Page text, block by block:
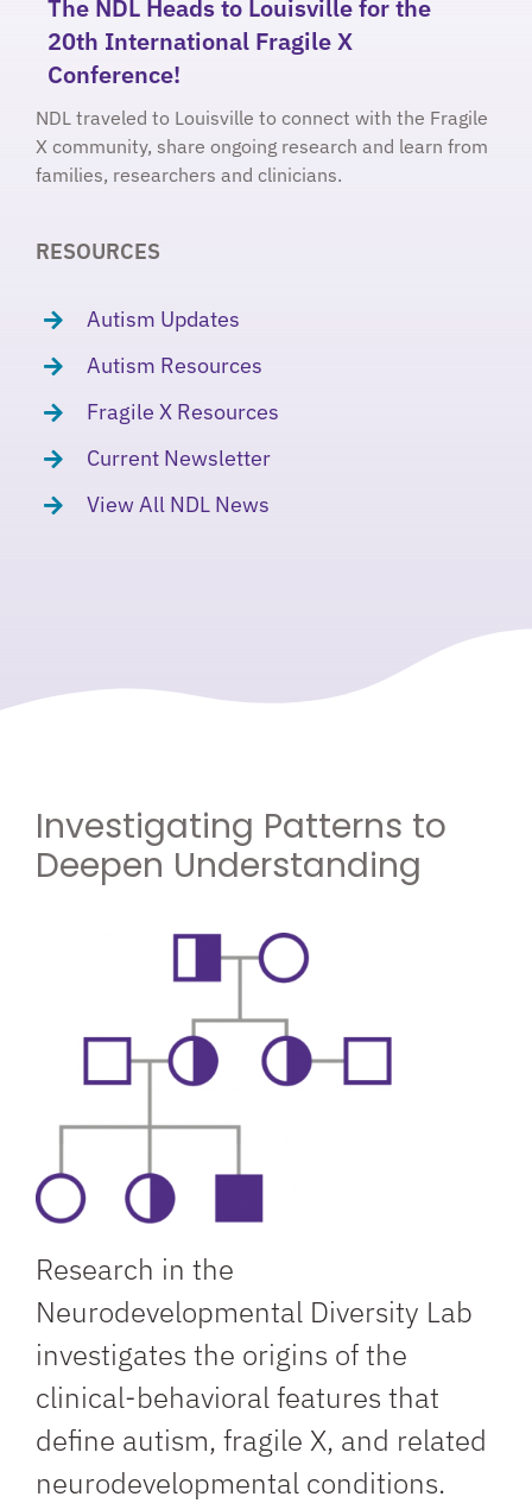
The NDL Heads to Louisville for the
20th International Fragile X
Conference!
NDL traveled to Louisville to connect with the Fragile
X community, share ongoing research and learn from
families, researchers and clinicians.
RESOURCES
Autism Updates
Autism Resources
Fragile X Resources
Current Newsletter
View All NDL News
Investigating Patterns to
Deepen Understanding
Research in the
Neurodevelopmental Diversity Lab
investigates the origins of the
clinical-behavioral features that
define autism, fragile X, and related
neurodevelopmental conditions.